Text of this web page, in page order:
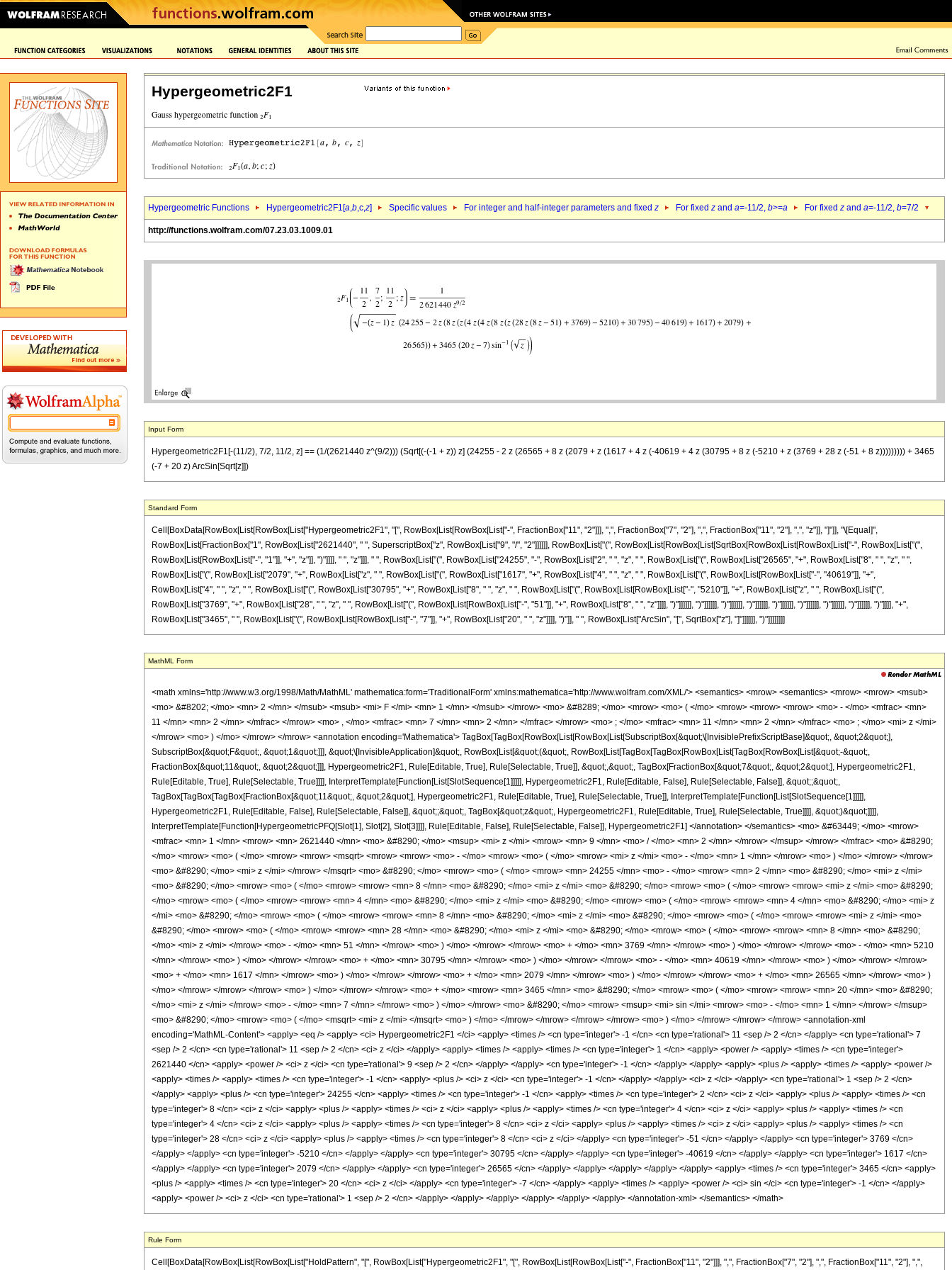
Hypergeometric2F1
Hypergeometric Functions Hypergeometric2F1[a,b,c,z] Specific values For integer and half-integer parameters and fixed z For fixed z and a=-11/2, b>=a For fixed z and a=-11/2, b=7/2
http://functions.wolfram.com/07.23.03.1009.01
Input Form
Hypergeometric2F1[-(11/2), 7/2, 11/2, z] == (1/(2621440 z^(9/2))) (Sqrt[(-(-1 + z)) z] (24255 - 2 z (26565 + 8 z (2079 + z (1617 + 4 z (-40619 + 4 z (30795 + 8 z (-5210 + z (3769 + 28 z (-51 + 8 z))))))))) + 3465
(-7 + 20 z) ArcSin[Sqrt[z]])
Standard Form
Cell[BoxData[RowBox[List[RowBox[List["Hypergeometric2F1", "[", RowBox[List[RowBox[List["-", FractionBox["11", "2"]]], ",", FractionBox["7", "2"], ",", FractionBox["11", "2"], ",", "z"]], "]"]], "\[Equal]",
RowBox[List[FractionBox["1", RowBox[List["2621440", " ", SuperscriptBox["z", RowBox[List["9", "/", "2"]]]]]], RowBox[List["(", RowBox[List[RowBox[List[SqrtBox[RowBox[List[RowBox[List["-", RowBox[List["(",
RowBox[List[RowBox[List["-", "1"]], "+", "z"]], ")"]]]], " ", "z"]]], " ", RowBox[List["(", RowBox[List["24255", "-", RowBox[List["2", " ", "z", " ", RowBox[List["(", RowBox[List["26565", "+", RowBox[List["8", " ", "z", " ",
RowBox[List["(", RowBox[List["2079", "+", RowBox[List["z", " ", RowBox[List["(", RowBox[List["1617", "+", RowBox[List["4", " ", "z", " ", RowBox[List["(", RowBox[List[RowBox[List["-", "40619"]], "+",
RowBox[List["4", " ", "z", " ", RowBox[List["(", RowBox[List["30795", "+", RowBox[List["8", " ", "z", " ", RowBox[List["(", RowBox[List[RowBox[List["-", "5210"]], "+", RowBox[List["z", " ", RowBox[List["(",
RowBox[List["3769", "+", RowBox[List["28", " ", "z", " ", RowBox[List["(", RowBox[List[RowBox[List["-", "51"]], "+", RowBox[List["8", " ", "z"]]]], ")"]]]]]], ")"]]]]]], ")"]]]]]], ")"]]]]]], ")"]]]]]], ")"]]]]]], ")"]]]]]], ")"]]]]]], ")"]]]], "+",
RowBox[List["3465", " ", RowBox[List["(", RowBox[List[RowBox[List["-", "7"]], "+", RowBox[List["20", " ", "z"]]]], ")"]], " ", RowBox[List["ArcSin", "[", SqrtBox["z"], "]"]]]]]], ")"]]]]]]]]
MathML Form
<math xmlns='http://www.w3.org/1998/Math/MathML' mathematica:form='TraditionalForm' xmlns:mathematica='http://www.wolfram.com/XML/'> <semantics> <mrow> <semantics> <mrow> <mrow> <msub>
<mo> &#8202; </mo> <mn> 2 </mn> </msub> <msub> <mi> F </mi> <mn> 1 </mn> </msub> </mrow> <mo> &#8289; </mo> <mrow> <mo> ( </mo> <mrow> <mrow> <mrow> <mo> - </mo> <mfrac> <mn>
11 </mn> <mn> 2 </mn> </mfrac> </mrow> <mo> , </mo> <mfrac> <mn> 7 </mn> <mn> 2 </mn> </mfrac> </mrow> <mo> ; </mo> <mfrac> <mn> 11 </mn> <mn> 2 </mn> </mfrac> <mo> ; </mo> <mi> z </mi>
</mrow> <mo> ) </mo> </mrow> </mrow> <annotation encoding='Mathematica'> TagBox[TagBox[RowBox[List[RowBox[List[SubscriptBox[&quot;\[InvisiblePrefixScriptBase]&quot;, &quot;2&quot;],
SubscriptBox[&quot;F&quot;, &quot;1&quot;]]], &quot;\[InvisibleApplication]&quot;, RowBox[List[&quot;(&quot;, RowBox[List[TagBox[TagBox[RowBox[List[TagBox[RowBox[List[&quot;-&quot;,
FractionBox[&quot;11&quot;, &quot;2&quot;]]], Hypergeometric2F1, Rule[Editable, True], Rule[Selectable, True]], &quot;,&quot;, TagBox[FractionBox[&quot;7&quot;, &quot;2&quot;], Hypergeometric2F1,
Rule[Editable, True], Rule[Selectable, True]]]], InterpretTemplate[Function[List[SlotSequence[1]]]]], Hypergeometric2F1, Rule[Editable, False], Rule[Selectable, False]], &quot;;&quot;,
TagBox[TagBox[TagBox[FractionBox[&quot;11&quot;, &quot;2&quot;], Hypergeometric2F1, Rule[Editable, True], Rule[Selectable, True]], InterpretTemplate[Function[List[SlotSequence[1]]]]],
Hypergeometric2F1, Rule[Editable, False], Rule[Selectable, False]], &quot;;&quot;, TagBox[&quot;z&quot;, Hypergeometric2F1, Rule[Editable, True], Rule[Selectable, True]]]], &quot;)&quot;]]]],
InterpretTemplate[Function[HypergeometricPFQ[Slot[1], Slot[2], Slot[3]]]], Rule[Editable, False], Rule[Selectable, False]], Hypergeometric2F1] </annotation> </semantics> <mo> &#63449; </mo> <mrow>
<mfrac> <mn> 1 </mn> <mrow> <mn> 2621440 </mn> <mo> &#8290; </mo> <msup> <mi> z </mi> <mrow> <mn> 9 </mn> <mo> / </mo> <mn> 2 </mn> </mrow> </msup> </mrow> </mfrac> <mo> &#8290;
</mo> <mrow> <mo> ( </mo> <mrow> <mrow> <msqrt> <mrow> <mrow> <mo> - </mo> <mrow> <mo> ( </mo> <mrow> <mi> z </mi> <mo> - </mo> <mn> 1 </mn> </mrow> <mo> ) </mo> </mrow> </mrow>
<mo> &#8290; </mo> <mi> z </mi> </mrow> </msqrt> <mo> &#8290; </mo> <mrow> <mo> ( </mo> <mrow> <mn> 24255 </mn> <mo> - </mo> <mrow> <mn> 2 </mn> <mo> &#8290; </mo> <mi> z </mi>
<mo> &#8290; </mo> <mrow> <mo> ( </mo> <mrow> <mrow> <mn> 8 </mn> <mo> &#8290; </mo> <mi> z </mi> <mo> &#8290; </mo> <mrow> <mo> ( </mo> <mrow> <mrow> <mi> z </mi> <mo> &#8290;
</mo> <mrow> <mo> ( </mo> <mrow> <mrow> <mn> 4 </mn> <mo> &#8290; </mo> <mi> z </mi> <mo> &#8290; </mo> <mrow> <mo> ( </mo> <mrow> <mrow> <mn> 4 </mn> <mo> &#8290; </mo> <mi> z
</mi> <mo> &#8290; </mo> <mrow> <mo> ( </mo> <mrow> <mrow> <mn> 8 </mn> <mo> &#8290; </mo> <mi> z </mi> <mo> &#8290; </mo> <mrow> <mo> ( </mo> <mrow> <mrow> <mi> z </mi> <mo>
&#8290; </mo> <mrow> <mo> ( </mo> <mrow> <mrow> <mn> 28 </mn> <mo> &#8290; </mo> <mi> z </mi> <mo> &#8290; </mo> <mrow> <mo> ( </mo> <mrow> <mrow> <mn> 8 </mn> <mo> &#8290;
</mo> <mi> z </mi> </mrow> <mo> - </mo> <mn> 51 </mn> </mrow> <mo> ) </mo> </mrow> </mrow> <mo> + </mo> <mn> 3769 </mn> </mrow> <mo> ) </mo> </mrow> </mrow> <mo> - </mo> <mn> 5210
</mn> </mrow> <mo> ) </mo> </mrow> </mrow> <mo> + </mo> <mn> 30795 </mn> </mrow> <mo> ) </mo> </mrow> </mrow> <mo> - </mo> <mn> 40619 </mn> </mrow> <mo> ) </mo> </mrow> </mrow>
<mo> + </mo> <mn> 1617 </mn> </mrow> <mo> ) </mo> </mrow> </mrow> <mo> + </mo> <mn> 2079 </mn> </mrow> <mo> ) </mo> </mrow> </mrow> <mo> + </mo> <mn> 26565 </mn> </mrow> <mo> )
</mo> </mrow> </mrow> </mrow> <mo> ) </mo> </mrow> </mrow> <mo> + </mo> <mrow> <mn> 3465 </mn> <mo> &#8290; </mo> <mrow> <mo> ( </mo> <mrow> <mrow> <mn> 20 </mn> <mo> &#8290;
</mo> <mi> z </mi> </mrow> <mo> - </mo> <mn> 7 </mn> </mrow> <mo> ) </mo> </mrow> <mo> &#8290; </mo> <mrow> <msup> <mi> sin </mi> <mrow> <mo> - </mo> <mn> 1 </mn> </mrow> </msup>
<mo> &#8290; </mo> <mrow> <mo> ( </mo> <msqrt> <mi> z </mi> </msqrt> <mo> ) </mo> </mrow> </mrow> </mrow> </mrow> <mo> ) </mo> </mrow> </mrow> </mrow> <annotation-xml
encoding='MathML-Content'> <apply> <eq /> <apply> <ci> Hypergeometric2F1 </ci> <apply> <times /> <cn type='integer'> -1 </cn> <cn type='rational'> 11 <sep /> 2 </cn> </apply> <cn type='rational'> 7
<sep /> 2 </cn> <cn type='rational'> 11 <sep /> 2 </cn> <ci> z </ci> </apply> <apply> <times /> <apply> <times /> <cn type='integer'> 1 </cn> <apply> <power /> <apply> <times /> <cn type='integer'>
2621440 </cn> <apply> <power /> <ci> z </ci> <cn type='rational'> 9 <sep /> 2 </cn> </apply> </apply> <cn type='integer'> -1 </cn> </apply> </apply> <apply> <plus /> <apply> <times /> <apply> <power />
<apply> <times /> <apply> <times /> <cn type='integer'> -1 </cn> <apply> <plus /> <ci> z </ci> <cn type='integer'> -1 </cn> </apply> </apply> <ci> z </ci> </apply> <cn type='rational'> 1 <sep /> 2 </cn>
</apply> <apply> <plus /> <cn type='integer'> 24255 </cn> <apply> <times /> <cn type='integer'> -1 </cn> <apply> <times /> <cn type='integer'> 2 </cn> <ci> z </ci> <apply> <plus /> <apply> <times /> <cn
type='integer'> 8 </cn> <ci> z </ci> <apply> <plus /> <apply> <times /> <ci> z </ci> <apply> <plus /> <apply> <times /> <cn type='integer'> 4 </cn> <ci> z </ci> <apply> <plus /> <apply> <times /> <cn
type='integer'> 4 </cn> <ci> z </ci> <apply> <plus /> <apply> <times /> <cn type='integer'> 8 </cn> <ci> z </ci> <apply> <plus /> <apply> <times /> <ci> z </ci> <apply> <plus /> <apply> <times /> <cn
type='integer'> 28 </cn> <ci> z </ci> <apply> <plus /> <apply> <times /> <cn type='integer'> 8 </cn> <ci> z </ci> </apply> <cn type='integer'> -51 </cn> </apply> </apply> <cn type='integer'> 3769 </cn>
</apply> </apply> <cn type='integer'> -5210 </cn> </apply> </apply> <cn type='integer'> 30795 </cn> </apply> </apply> <cn type='integer'> -40619 </cn> </apply> </apply> <cn type='integer'> 1617 </cn>
</apply> </apply> <cn type='integer'> 2079 </cn> </apply> </apply> <cn type='integer'> 26565 </cn> </apply> </apply> </apply> </apply> </apply> <apply> <times /> <cn type='integer'> 3465 </cn> <apply>
<plus /> <apply> <times /> <cn type='integer'> 20 </cn> <ci> z </ci> </apply> <cn type='integer'> -7 </cn> </apply> <apply> <times /> <apply> <power /> <ci> sin </ci> <cn type='integer'> -1 </cn> </apply>
<apply> <power /> <ci> z </ci> <cn type='rational'> 1 <sep /> 2 </cn> </apply> </apply> </apply> </apply> </apply> </apply> </annotation-xml> </semantics> </math>
Rule Form
Cell[BoxData[RowBox[List[RowBox[List["HoldPattern", "[", RowBox[List["Hypergeometric2F1", "[", RowBox[List[RowBox[List["-", FractionBox["11", "2"]]], ",", FractionBox["7", "2"], ",", FractionBox["11", "2"], ",",